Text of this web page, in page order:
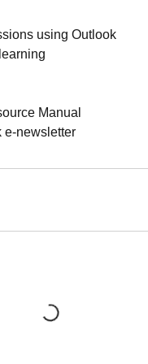
using Outlook
Manual
e-newsletter